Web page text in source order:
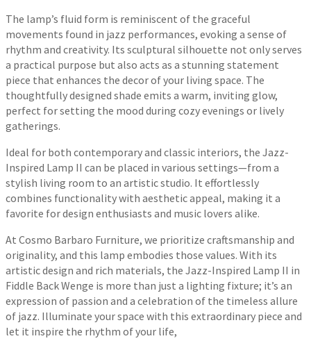
The lamp’s fluid form is reminiscent of the graceful
movements found in jazz performances, evoking a sense of
rhythm and creativity. Its sculptural silhouette not only serves
a practical purpose but also acts as a stunning statement
piece that enhances the decor of your living space. The
thoughtfully designed shade emits a warm, inviting glow,
perfect for setting the mood during cozy evenings or lively
gatherings.
Ideal for both contemporary and classic interiors, the Jazz-
Inspired Lamp II can be placed in various settings—from a
stylish living room to an artistic studio. It effortlessly
combines functionality with aesthetic appeal, making it a
favorite for design enthusiasts and music lovers alike.
At Cosmo Barbaro Furniture, we prioritize craftsmanship and
originality, and this lamp embodies those values. With its
artistic design and rich materials, the Jazz-Inspired Lamp II in
Fiddle Back Wenge is more than just a lighting fixture; it’s an
expression of passion and a celebration of the timeless allure
of jazz. Illuminate your space with this extraordinary piece and
let it inspire the rhythm of your life,